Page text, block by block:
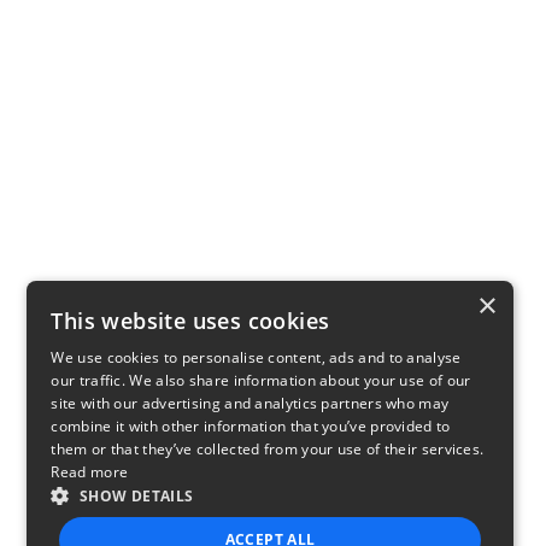
×
This website uses cookies
We use cookies to personalise content, ads and to analyse
our traffic. We also share information about your use of our
site with our advertising and analytics partners who may
combine it with other information that you’ve provided to
them or that they’ve collected from your use of their services.
Read more
SHOW DETAILS
ACCEPT ALL